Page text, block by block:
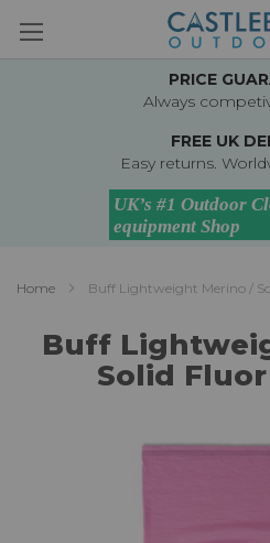
to
PRICE
Always
FREE UK
Easy returns.
Home Buff Lightweight Merino /
Buff
Solid